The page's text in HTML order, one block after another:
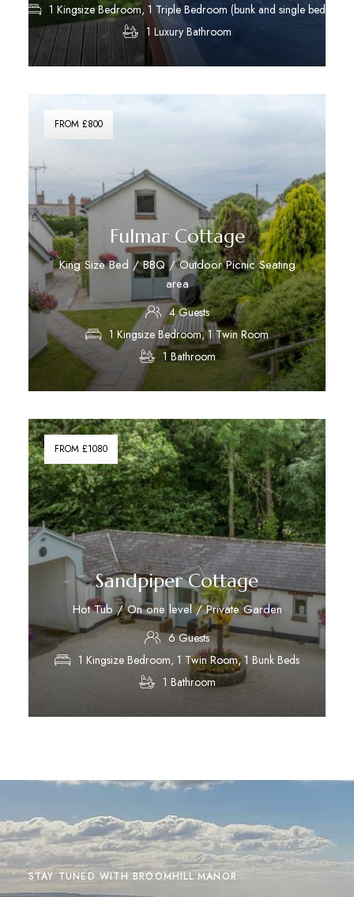
1 Kingsize Bedroom, 1 Triple Bedroom (bunk and single bed)
1 Luxury Bathroom
Discover More
FROM £800
Fulmar Cottage
King Size Bed / BBQ / Outdoor Picnic Seating
area
4 Guests
1 Kingsize Bedroom, 1 Twin Room
1 Bathroom
FROM £1080
Sandpiper Cottage
Hot Tub / On one level / Private Garden
6 Guests
1 Kingsize Bedroom, 1 Twin Room, 1 Bunk Beds
1 Bathroom
Discover More
STAY TUNED WITH BROOMHILL MANOR